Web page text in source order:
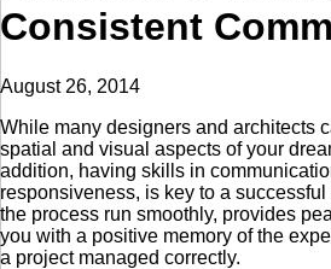
Consistent
August 26, 2014
While many designers and architects
spatial and visual aspects of your
addition, having skills in
responsiveness, is key to a
the process run smoothly, provides
you with a positive memory of the
a project managed correctly.